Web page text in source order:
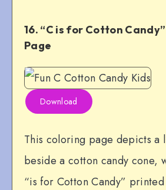
16. “C is for Cotton
Page
Download
This coloring page depicts a
beside a cotton candy cone,
“is for Cotton Candy”